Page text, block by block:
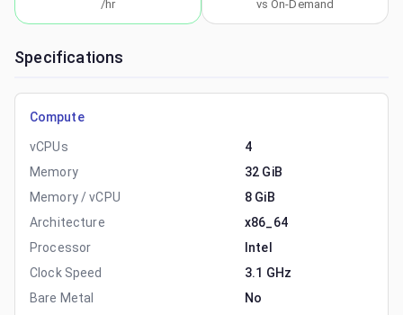
/hr vs On-Demand
Specifications
Compute
vCPUs
4
Memory
32 GiB
Memory / vCPU
8 GiB
Architecture
x86_64
Processor
Intel
Clock Speed
3.1 GHz
Bare Metal
No